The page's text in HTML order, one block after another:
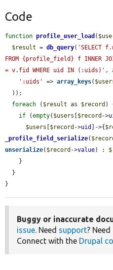
Code
function profile_user_load (
$result = db_query( 'SELECT
FROM {profile_field} f INNER
= v.fid WHERE uid IN (:uids)' ,
':uids'
=> array_keys(
foreach ( $result as $record )
if (empty( $users $record ->
$users
$record ->uid ]->{
_profile_field_serialize(
unserialize( $record ->value) :
}
Buggy or inaccurate
issue. Need support?
Connect with the Drupal